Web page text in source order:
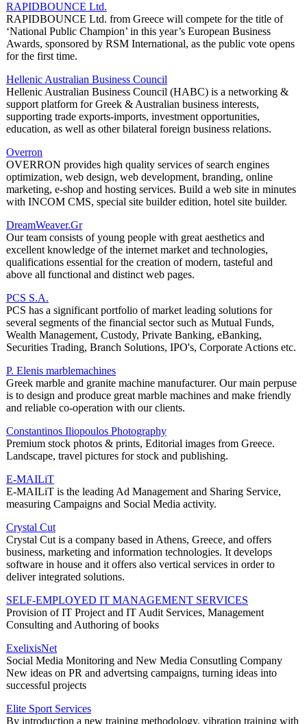
RAPIDBOUNCE Ltd.
RAPIDBOUNCE Ltd. from Greece will compete for the title of
‘National Public Champion’ in this year’s European Business
Awards, sponsored by RSM International, as the public vote opens
for the first time.
Hellenic Australian Business Council
Hellenic Australian Business Council (HABC) is a networking &
support platform for Greek & Australian business interests,
supporting trade exports-imports, investment opportunities,
education, as well as other bilateral foreign business relations.
Overron
OVERRON provides high quality services of search engines
optimization, web design, web development, branding, online
marketing, e-shop and hosting services. Build a web site in minutes
with INCOM CMS, special site builder edition, hotel site builder.
DreamWeaver.Gr
Our team consists of young people with great aesthetics and
excellent knowledge of the internet market and technologies,
qualifications essential for the creation of modern, tasteful and
above all functional and distinct web pages.
PCS S.A.
PCS has a significant portfolio of market leading solutions for
several segments of the financial sector such as Mutual Funds,
Wealth Management, Custody, Private Banking, eBanking,
Securities Trading, Branch Solutions, IPO's, Corporate Actions etc.
P. Elenis marblemachines
Greek marble and granite machine manufacturer. Our main perpuse
is to design and produce great marble machines and make friendly
and reliable co-operation with our clients.
Constantinos Iliopoulos Photography
Premium stock photos & prints, Editorial images from Greece.
Landscape, travel pictures for stock and publishing.
E-MAILiT
E-MAILiT is the leading Ad Management and Sharing Service,
measuring Campaigns and Social Media activity.
Crystal Cut
Crystal Cut is a company based in Athens, Greece, and offers
business, marketing and information technologies. It develops
software in house and it offers also vertical services in order to
deliver integrated solutions.
SELF-EMPLOYED IT MANAGEMENT SERVICES
Provision of IT Project and IT Audit Services, Management
Consulting and Authoring of books
ExelixisNet
Social Media Monitoring and New Media Consutling Company
New ideas on PR and advertsing campaigns, turning ideas into
successful projects
Elite Sport Services
By introduction a new training methodology, vibration training with